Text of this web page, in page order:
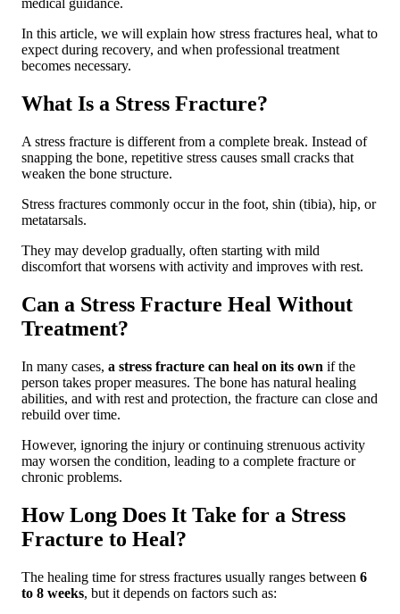
medical guidance.
In this article, we will explain how stress fractures heal, what to
expect during recovery, and when professional treatment
becomes necessary.
What Is a Stress Fracture?
A stress fracture is different from a complete break. Instead of
snapping the bone, repetitive stress causes small cracks that
weaken the bone structure.
Stress fractures commonly occur in the foot, shin (tibia), hip, or
metatarsals.
They may develop gradually, often starting with mild
discomfort that worsens with activity and improves with rest.
Can a Stress Fracture Heal Without
Treatment?
In many cases, a stress fracture can heal on its own if the
person takes proper measures. The bone has natural healing
abilities, and with rest and protection, the fracture can close and
rebuild over time.
However, ignoring the injury or continuing strenuous activity
may worsen the condition, leading to a complete fracture or
chronic problems.
How Long Does It Take for a Stress
Fracture to Heal?
The healing time for stress fractures usually ranges between 6
to 8 weeks, but it depends on factors such as: